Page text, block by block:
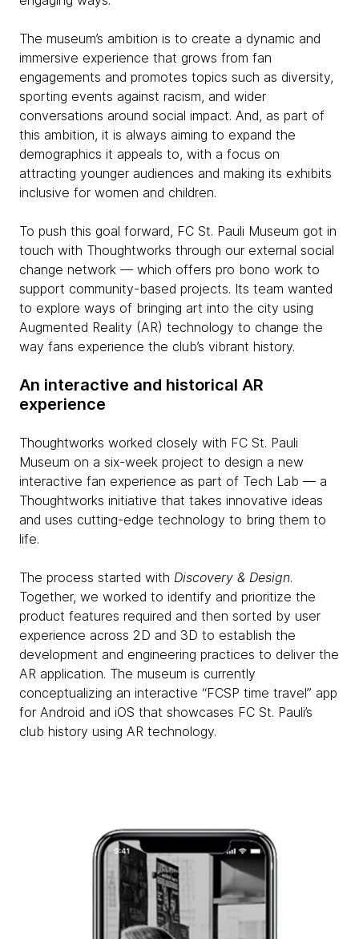
The museum’s ambition is to create a dynamic and
immersive experience that grows from fan
engagements and promotes topics such as diversity,
sporting events against racism, and wider
conversations around social impact. And, as part of
this ambition, it is always aiming to expand the
demographics it appeals to, with a focus on
attracting younger audiences and making its exhibits
inclusive for women and children.
To push this goal forward, FC St. Pauli Museum got in
touch with Thoughtworks through our external social
change network — which offers pro bono work to
support community-based projects. Its team wanted
to explore ways of bringing art into the city using
Augmented Reality (AR) technology to change the
way fans experience the club’s vibrant history.
An interactive and historical AR
experience
Thoughtworks worked closely with FC St. Pauli
Museum on a six-week project to design a new
interactive fan experience as part of Tech Lab — a
Thoughtworks initiative that takes innovative ideas
and uses cutting-edge technology to bring them to
life.
The process started with Discovery & Design.
Together, we worked to identify and prioritize the
product features required and then sorted by user
experience across 2D and 3D to ​​establish the
development and engineering practices to deliver the
AR application. The museum is currently
conceptualizing an interactive “FCSP time travel” app
for Android and iOS that showcases FC St. Pauli’s
club history using AR technology.